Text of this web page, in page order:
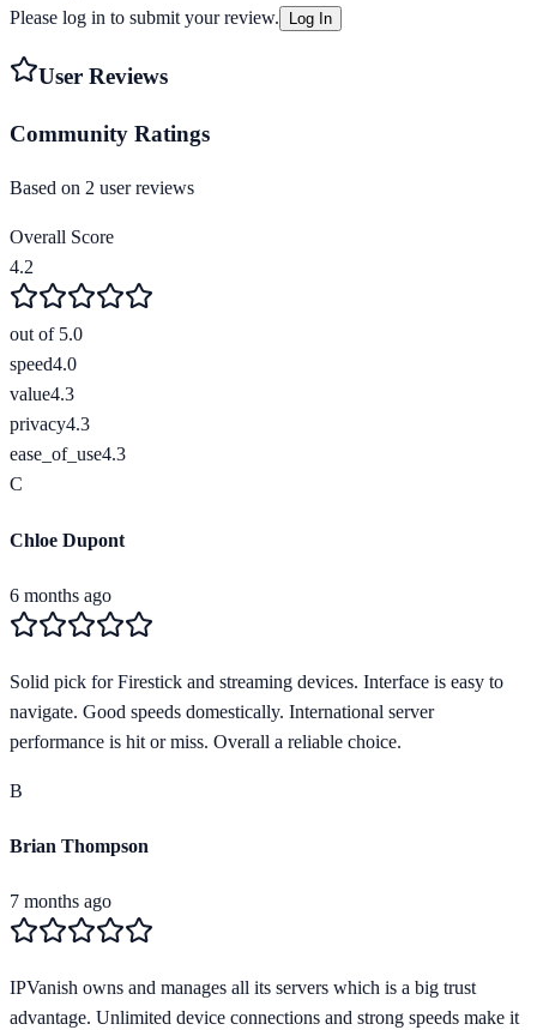
Please log in to submit your review.
Log In
User Reviews
Community Ratings
Based on 2 user reviews
Overall Score
4.2
out of 5.0
speed4.0
value4.3
privacy4.3
ease_of_use4.3
C
Chloe Dupont
6 months ago
Solid pick for Firestick and streaming devices. Interface is easy to
navigate. Good speeds domestically. International server
performance is hit or miss. Overall a reliable choice.
B
Brian Thompson
7 months ago
IPVanish owns and manages all its servers which is a big trust
advantage. Unlimited device connections and strong speeds make it